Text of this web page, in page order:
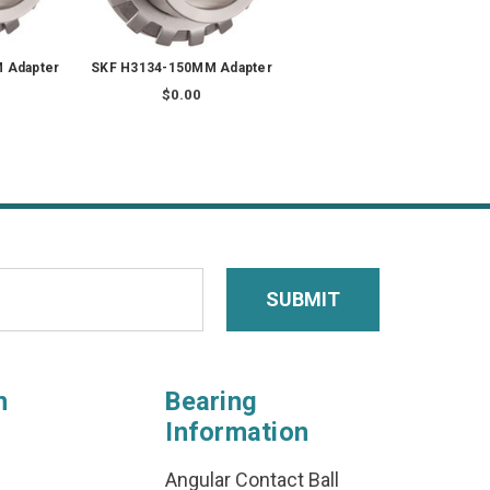
Adapter SKF H3134-150MM Adapter
$0.00
Bearing
Information
Angular Contact Ball